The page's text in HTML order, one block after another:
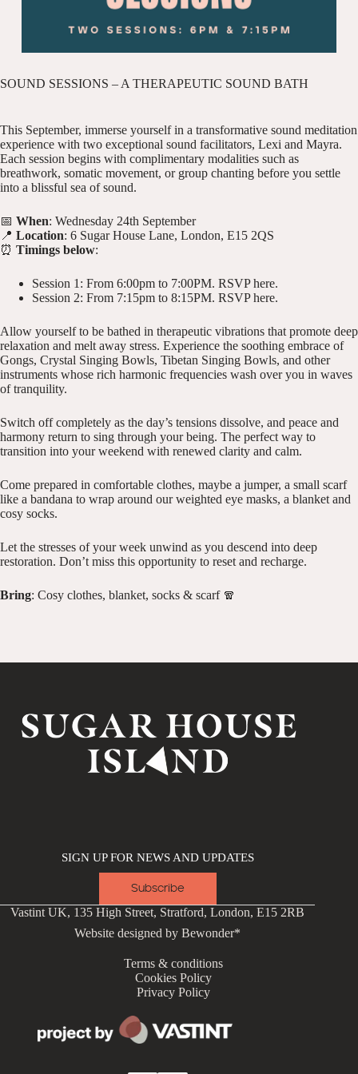
SOUND SESSIONS – A THERAPEUTIC SOUND BATH
This September, immerse yourself in a transformative sound meditation
experience with two exceptional sound facilitators, Lexi and Mayra.
Each session begins with complimentary modalities such as
breathwork, somatic movement, or group chanting before you settle
into a blissful sea of sound.
📅 When: Wednesday 24th September
📍 Location: 6 Sugar House Lane, London, E15 2QS
⏰ Timings below:
Session 1: From 6:00pm to 7:00PM. RSVP here.
Session 2: From 7:15pm to 8:15PM. RSVP here.
Allow yourself to be bathed in therapeutic vibrations that promote deep
relaxation and melt away stress. Experience the soothing embrace of
Gongs, Crystal Singing Bowls, Tibetan Singing Bowls, and other
instruments whose rich harmonic frequencies wash over you in waves
of tranquility.
Switch off completely as the day’s tensions dissolve, and peace and
harmony return to sing through your being. The perfect way to
transition into your weekend with renewed clarity and calm.
Come prepared in comfortable clothes, maybe a jumper, a small scarf
like a bandana to wrap around our weighted eye masks, a blanket and
cosy socks.
Let the stresses of your week unwind as you descend into deep
restoration. Don’t miss this opportunity to reset and recharge.
Bring: Cosy clothes, blanket, socks & scarf 🧣
SIGN UP FOR NEWS AND UPDATES
Subscribe
Vastint UK, 135 High Street, Stratford, London, E15 2RB
Website designed byBewonder*
Terms & conditions
Cookies Policy
Privacy Policy